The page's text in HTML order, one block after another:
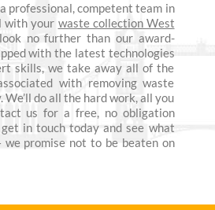
professional, competent team in
with your waste collection West
no further than our award-
with the latest technologies
skills, we take away all of the
with removing waste
do all the hard work, all you
us for a free, no obligation
in touch today and see what
we promise not to be beaten on